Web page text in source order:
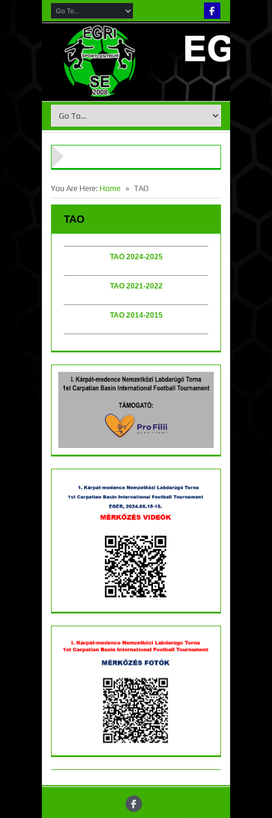
You Are Here: Home » TAO
TAO
TAO 2024-2025
TAO 2021-2022
TAO 2014-2015